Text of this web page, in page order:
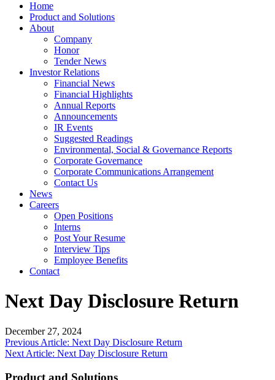
Home
Product and Solutions
About
Company
Honor
Tender News
Investor Relations
Financial News
Financial Highlights
Annual Reports
Announcements
IR Events
Suggested Readings
Environmental, Social & Governance Reports
Corporate Governance
Corporate Communications Arrangement
Contact Us
News
Careers
Open Positions
Interns
Post Your Resume
Interview Tips
Employee Benefits
Contact
Next Day Disclosure Return
December 27, 2024
Post
navigation
Previous Article: Next Day Disclosure Return
Next Article: Next Day Disclosure Return
Product and Solutions